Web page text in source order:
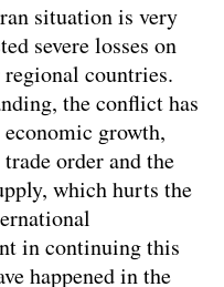
situation is very
severe losses on
countries.
the conflict has
growth,
order and the
which hurts the
in continuing this
happened in the